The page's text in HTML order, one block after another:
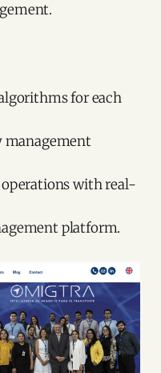
for each
management
with real-
platform.